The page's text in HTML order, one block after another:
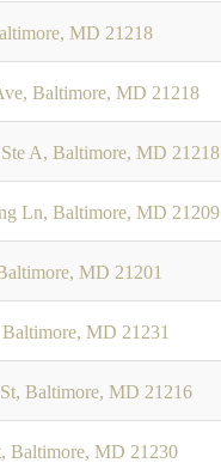
MD 21218
Baltimore, MD 21218
A, Baltimore, MD 21218
Ln, Baltimore, MD 21209
MD 21201
MD 21231
Baltimore, MD 21216
Baltimore, MD 21230